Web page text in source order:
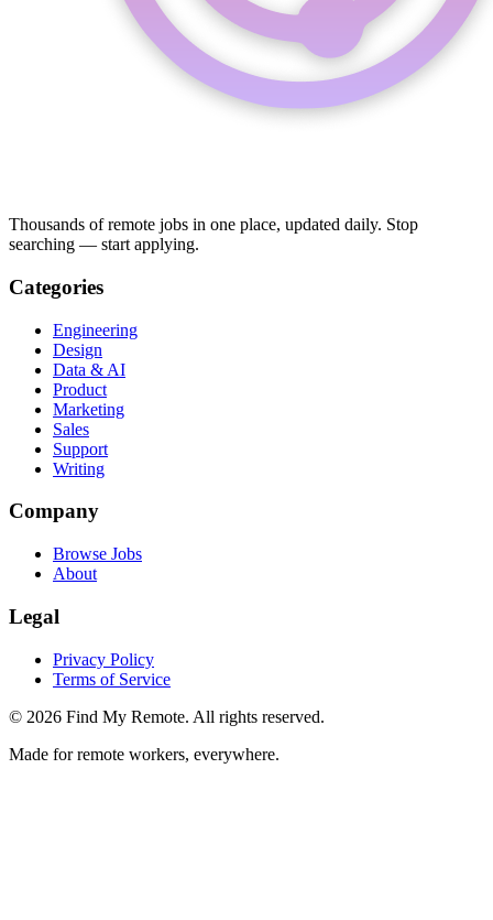
Thousands of remote jobs in one place, updated daily. Stop
searching — start applying.
Categories
Engineering
Design
Data & AI
Product
Marketing
Sales
Support
Writing
Company
Browse Jobs
About
Legal
Privacy Policy
Terms of Service
© 2026 Find My Remote. All rights reserved.
Made for remote workers, everywhere.